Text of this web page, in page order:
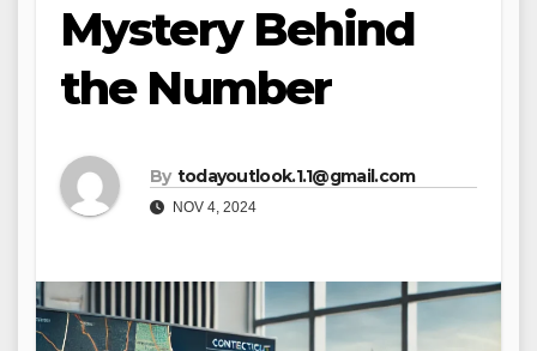
Mystery Behind
the Number
By todayoutlook.1.1@gmail.com
NOV 4, 2024